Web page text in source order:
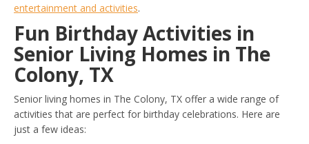
entertainment and activities.
Fun Birthday Activities in
Senior Living Homes in The
Colony, TX
Senior living homes in The Colony, TX offer a wide range of
activities that are perfect for birthday celebrations. Here are
just a few ideas: